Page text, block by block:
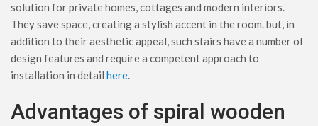
solution for private homes, cottages and modern interiors.
They save space, creating a stylish accent in the room. but, in
addition to their aesthetic appeal, such stairs have a number of
design features and require a competent approach to
installation in detail here.
Advantages of spiral wooden